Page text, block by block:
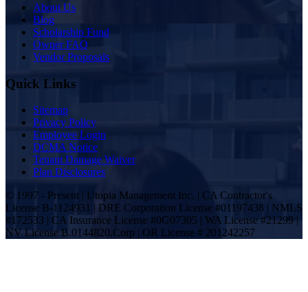
About Us
Blog
Scholarship Fund
Owner FAQ
Vendor Proposals
Quick Links
Sitemap
Privacy Policy
Employee Login
DCMA Notice
Tenant Damage Waiver
Plan Disclosures
© 1997 - Present | Utopia Management Inc. | CA Contractor's
License B-1124931 | DRE Corporation License #01197438 | NMLS
#172533 | CA Insurance License #0G07305 | WA License #21299 |
NV License B.0144820.Corp | OR License # 201242257